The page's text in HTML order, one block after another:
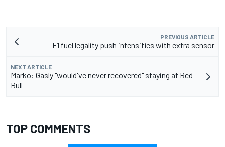
PREVIOUS ARTICLE
F1 fuel legality push intensifies with extra sensor
NEXT ARTICLE
Marko: Gasly "would've never recovered" staying at Red
Bull
TOP COMMENTS